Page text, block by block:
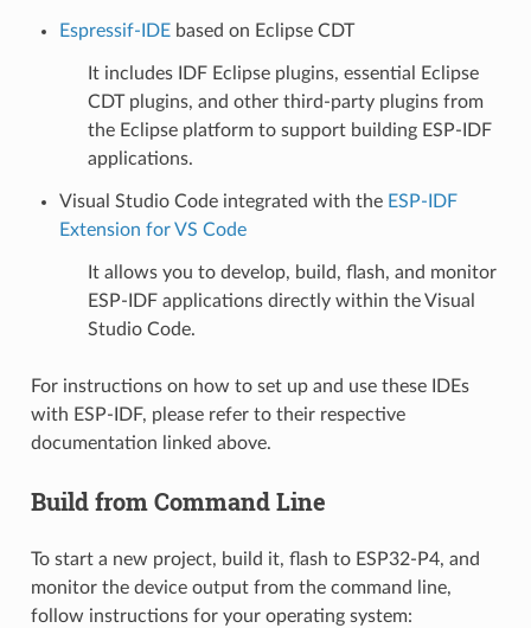
Espressif-IDEbased on Eclipse CDT
It includes IDF Eclipse plugins, essential Eclipse
CDT plugins, and other third-party plugins from
the Eclipse platform to support building ESP-IDF
applications.
Visual Studio Code integrated with the ESP-IDF
Extension for VS Code
It allows you to develop, build, flash, and monitor
ESP-IDF applications directly within the Visual
Studio Code.
For instructions on how to set up and use these IDEs
with ESP-IDF, please refer to their respective
documentation linked above.
Build from Command Line
To start a new project, build it, flash to ESP32-P4, and
monitor the device output from the command line,
follow instructions for your operating system: